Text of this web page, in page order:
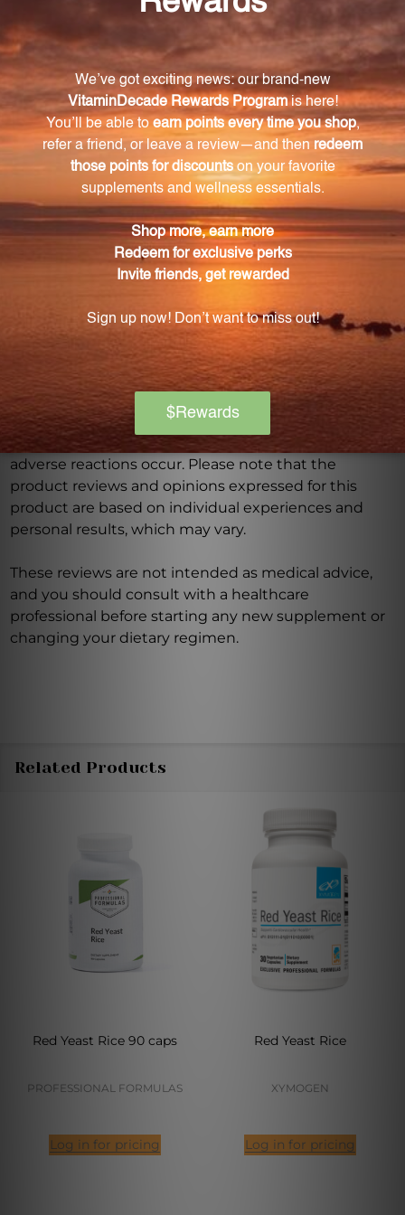
Take control of your health today with Red Yeast
Rice w/CoQ10. Give your body the support it needs
for a healthy heart and overall well-being.
Warning
Consult with a healthcare professional before using
have a medical condition, or are taking any
medications. Keep out of reach of children. The
recommended dosage should not be exceeded. This
product is not intended to diagnose, treat, cure, or
prevent any disease.
Discontinue use and seek medical attention if any
adverse reactions occur. Please note that the
product reviews and opinions expressed for this
product are based on individual experiences and
personal results, which may vary.
These reviews are not intended as medical advice,
and you should consult with a healthcare
professional before starting any new supplement or
changing your dietary regimen.
Related Products
Red Yeast Rice 90 caps
PROFESSIONAL FORMULAS
Log in for pricing
Red Yeast Rice
XYMOGEN
Log in for pricing